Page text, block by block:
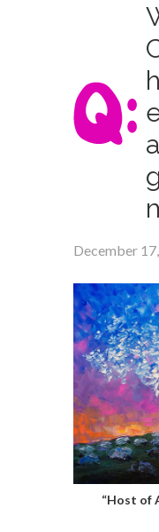
December
“Host of